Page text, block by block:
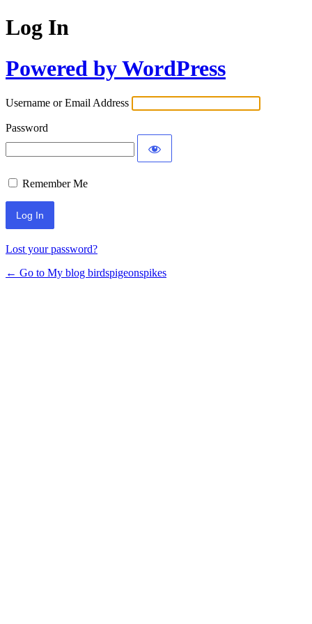
Log In
Powered by WordPress
Username or Email Address
Password
Remember Me
Lost your password?
← Go to My blog birdspigeonspikes